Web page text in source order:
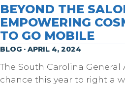
BEYOND THE
EMPOWERING
TO GO MOBILE
BLOG · APRIL 4, 2024
The South Carolina General
chance this year to right a